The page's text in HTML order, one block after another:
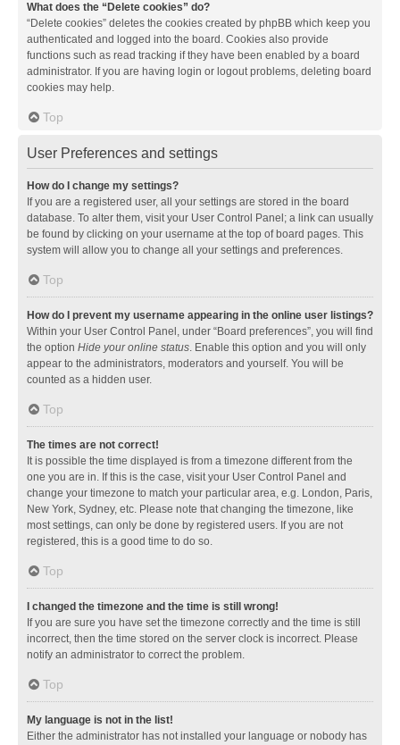
What does the “Delete cookies” do?
“Delete cookies” deletes the cookies created by phpBB which keep you
authenticated and logged into the board. Cookies also provide
functions such as read tracking if they have been enabled by a board
administrator. If you are having login or logout problems, deleting board
cookies may help.
Top
User Preferences and settings
How do I change my settings?
If you are a registered user, all your settings are stored in the board
database. To alter them, visit your User Control Panel; a link can usually
be found by clicking on your username at the top of board pages. This
system will allow you to change all your settings and preferences.
Top
How do I prevent my username appearing in the online user listings?
Within your User Control Panel, under “Board preferences”, you will find
the option Hide your online status. Enable this option and you will only
appear to the administrators, moderators and yourself. You will be
counted as a hidden user.
Top
The times are not correct!
It is possible the time displayed is from a timezone different from the
one you are in. If this is the case, visit your User Control Panel and
change your timezone to match your particular area, e.g. London, Paris,
New York, Sydney, etc. Please note that changing the timezone, like
most settings, can only be done by registered users. If you are not
registered, this is a good time to do so.
Top
I changed the timezone and the time is still wrong!
If you are sure you have set the timezone correctly and the time is still
incorrect, then the time stored on the server clock is incorrect. Please
notify an administrator to correct the problem.
Top
My language is not in the list!
Either the administrator has not installed your language or nobody has